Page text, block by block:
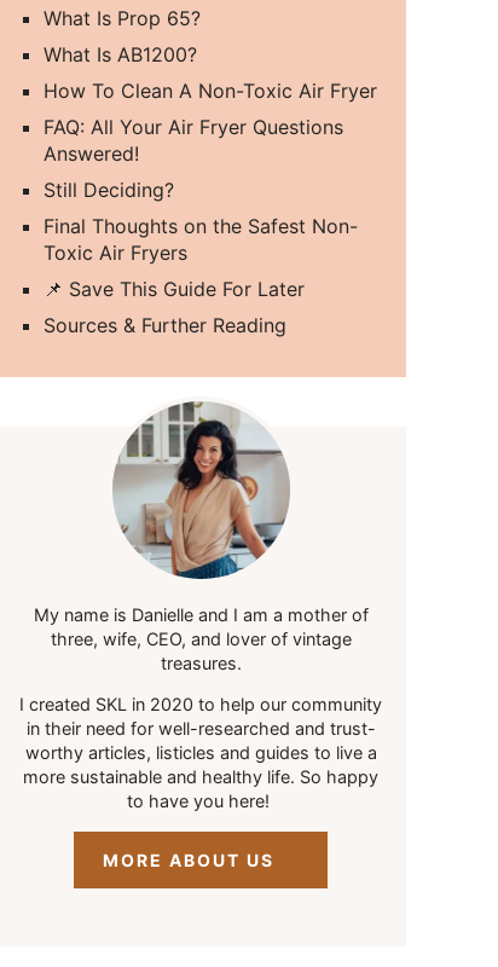
What Is Prop 65?
What Is AB1200?
How To Clean A Non-Toxic Air Fryer
FAQ: All Your Air Fryer Questions
Answered!
Still Deciding?
Final Thoughts on the Safest Non-
Toxic Air Fryers
📌 Save This Guide For Later
Sources & Further Reading
My name is Danielle and I am a mother of
three, wife, CEO, and lover of vintage
treasures.
I created SKL in 2020 to help our community
in their need for well-researched and trust-
worthy articles, listicles and guides to live a
more sustainable and healthy life. So happy
to have you here!
MORE ABOUT US